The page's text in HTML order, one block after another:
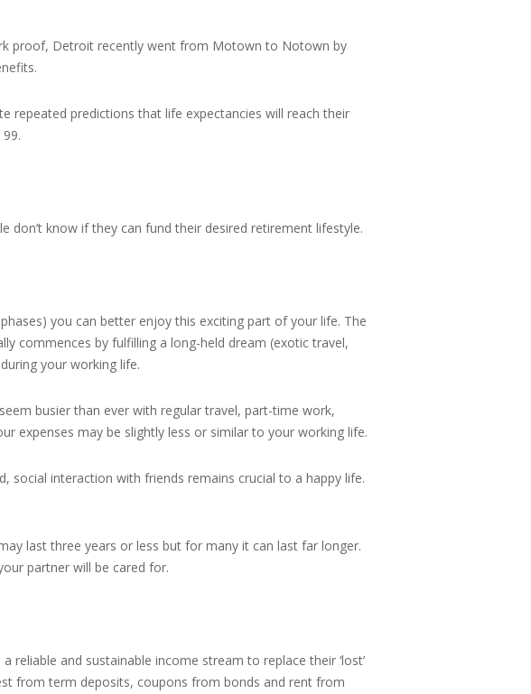
proof, Detroit recently went from Motown to Notown by
repeated predictions that life expectancies will reach their
don’t know if they can fund their desired retirement lifestyle.
you can better enjoy this exciting part of your life. The
commences by fulfilling a long-held dream (exotic travel,
your working life.
busier than ever with regular travel, part-time work,
expenses may be slightly less or similar to your working life.
social interaction with friends remains crucial to a happy life.
last three years or less but for many it can last far longer.
partner will be cared for.
and sustainable income stream to replace their ‘lost’
from term deposits, coupons from bonds and rent from